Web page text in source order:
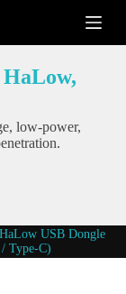
,
low-power,
USB Dongle
Type-C)